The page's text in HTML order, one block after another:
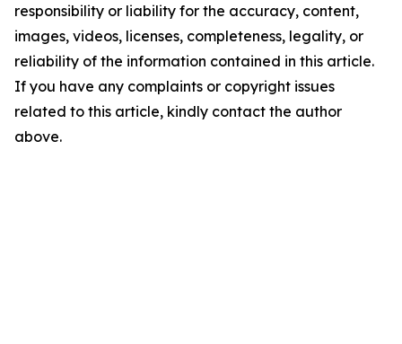
responsibility or liability for the accuracy, content,
images, videos, licenses, completeness, legality, or
reliability of the information contained in this article.
If you have any complaints or copyright issues
related to this article, kindly contact the author
above.